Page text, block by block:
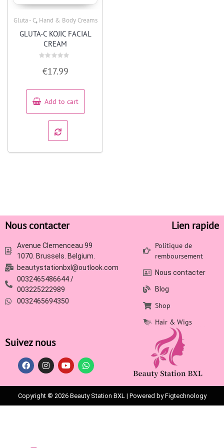
Gluta - C, Hand & Body Creams
GLUTA-C KOJIC FACIAL
CREAM
0
out
5
€17.99
Add to cart
Nous contacter
Avenue Clemenceau 99
1070. Brussels. Belgium.
beautystationbxl@outlook.com
0032465486644 /
003225222989
0032465694350
Lien rapide
Politique de
remboursement
Nous contacter
Blog
Shop
Hair & Wigs
Suivez nous
Copyright © 2026 Beauty Station BXL | Powered by Figtechnology